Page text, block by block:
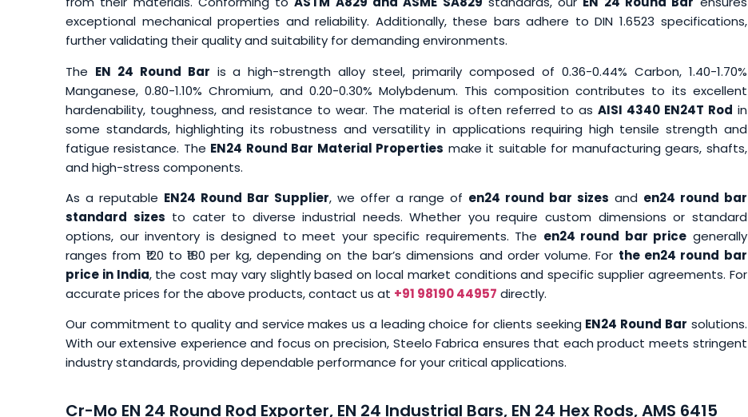
exceptional mechanical properties and reliability. Additionally, these bars adhere to DIN 1.6523 specifications,
further validating their quality and suitability for demanding environments.
The EN 24 Round Bar is a high-strength alloy steel, primarily composed of 0.36-0.44% Carbon, 1.40-1.70%
Manganese, 0.80-1.10% Chromium, and 0.20-0.30% Molybdenum. This composition contributes to its excellent
hardenability, toughness, and resistance to wear. The material is often referred to as AISI 4340 EN24T Rod in
some standards, highlighting its robustness and versatility in applications requiring high tensile strength and
fatigue resistance. The EN24 Round Bar Material Properties make it suitable for manufacturing gears, shafts,
and high-stress components.
As a reputable EN24 Round Bar Supplier, we offer a range of en24 round bar sizes and en24 round bar
standard sizes to cater to diverse industrial needs. Whether you require custom dimensions or standard
options, our inventory is designed to meet your specific requirements. The en24 round bar price generally
ranges from ₹120 to ₹180 per kg, depending on the bar’s dimensions and order volume. For the en24 round bar
price in India, the cost may vary slightly based on local market conditions and specific supplier agreements. For
accurate prices for the above products, contact us at +91 98190 44957 directly.
Our commitment to quality and service makes us a leading choice for clients seeking EN24 Round Bar solutions.
With our extensive experience and focus on precision, Steelo Fabrica ensures that each product meets stringent
industry standards, providing dependable performance for your critical applications.
Cr-Mo EN 24 Round Rod Exporter, EN 24 Industrial Bars, EN 24 Hex Rods, AMS 6415